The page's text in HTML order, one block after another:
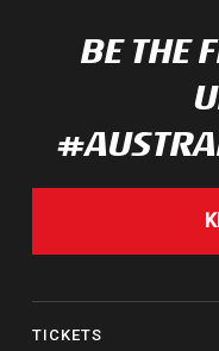
BE THE
TICKETS